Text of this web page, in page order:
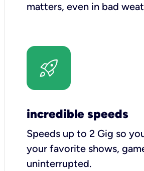
matters, even in bad
incredible speeds
Speeds up to 2 Gig so
your favorite shows,
uninterrupted.